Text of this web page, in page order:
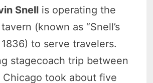
Snell is operating the
(known as “Snell’s
to serve travelers.
stagecoach trip between
Chicago took about five